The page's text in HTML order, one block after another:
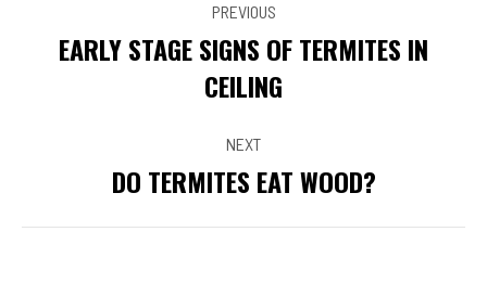
NAVIGATION
PREVIOUS
Previous
post:
EARLY STAGE SIGNS OF TERMITES IN
CEILING
NEXT
Next
DO TERMITES EAT WOOD?